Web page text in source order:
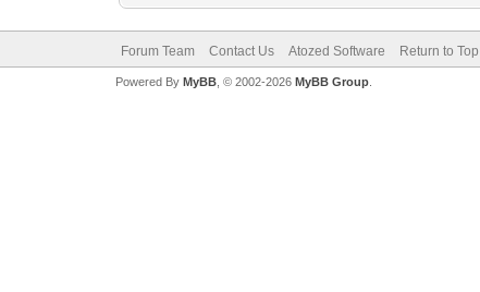
Forum Team Contact Us Atozed Software Return to Top
Powered By MyBB, © 2002-2026 MyBB Group.